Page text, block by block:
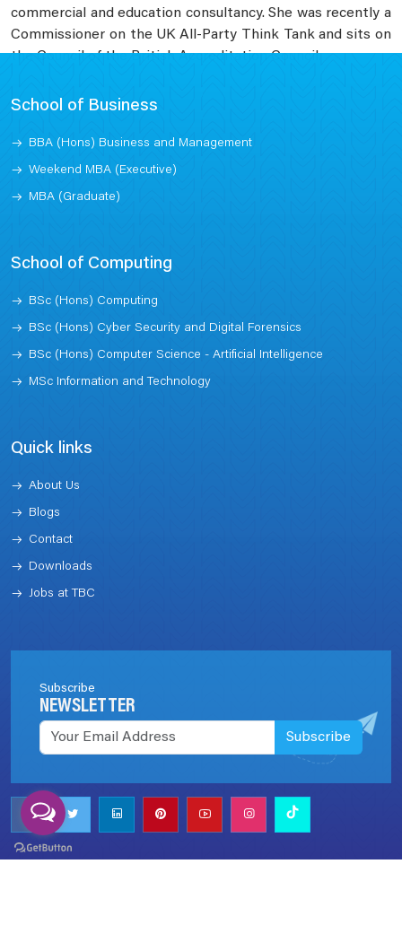
commercial and education consultancy. She was recently a
Commissioner on the UK All-Party Think Tank and sits on
the Council of the British Accreditation Council.
School of Business
BBA (Hons) Business and Management
Weekend MBA (Executive)
MBA (Graduate)
School of Computing
BSc (Hons) Computing
BSc (Hons) Cyber Security and Digital Forensics
BSc (Hons) Computer Science - Artificial Intelligence
MSc Information and Technology
Quick links
About Us
Blogs
Contact
Downloads
Jobs at TBC
Subscribe
NEWSLETTER
Subscribe